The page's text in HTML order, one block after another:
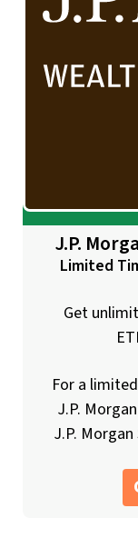
J.P.
Limited
Get
For a
J.P.
J.P.